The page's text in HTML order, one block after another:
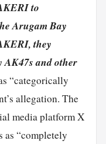
to
Arugam Bay
they
AK47s and other
“categorically
allegation. The
media platform X
as “completely